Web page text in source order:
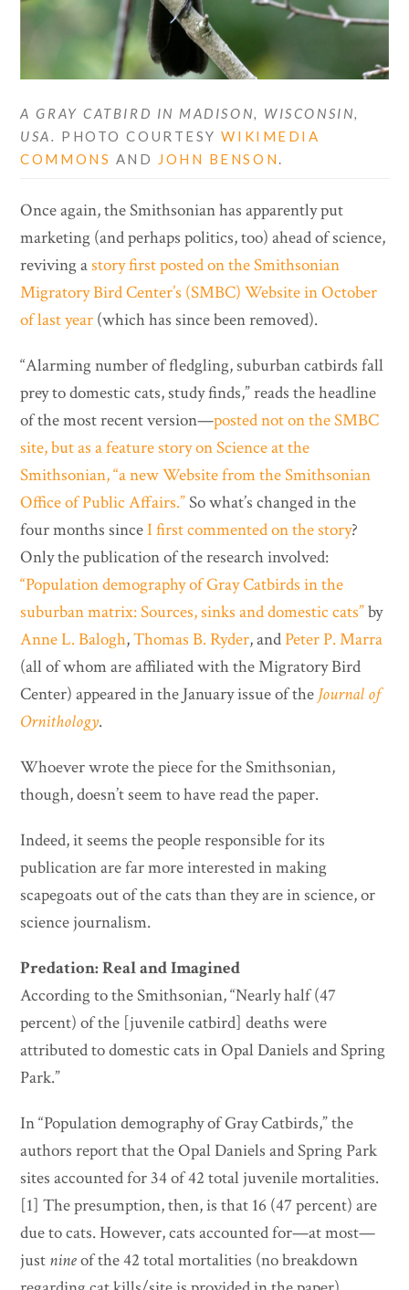
A GRAY CATBIRD IN MADISON, WISCONSIN,
USA. PHOTO COURTESYWIKIMEDIA
COMMONS AND JOHN BENSON .
Once again, the Smithsonian has apparently put
marketing (and perhaps politics, too) ahead of science,
reviving astory first posted on the Smithsonian
Migratory Bird Center’s (SMBC) Website in October
of last year (which has since been removed).
“Alarming number of fledgling, suburban catbirds fall
prey to domestic cats, study finds,” reads the headline
of the most recent version—posted not on the SMBC
site, but as a feature story on Science at the
Smithsonian, “a new Website from the Smithsonian
Office of Public Affairs.”So what’s changed in the
four months sinceI first commented on the story?
Only the publication of the research involved:
“Population demography of Gray Catbirds in the
suburban matrix: Sources, sinks and domestic cats”by
Anne L. Balogh,Thomas B. Ryder, andPeter P. Marra
(all of whom are affiliated with the Migratory Bird
Center) appeared in the January issue of the Journal of
Ornithology.
Whoever wrote the piece for the Smithsonian,
though, doesn’t seem to have read the paper.
Indeed, it seems the people responsible for its
publication are far more interested in making
scapegoats out of the cats than they are in science, or
science journalism.
Predation: Real and Imagined
According to the Smithsonian, “Nearly half (47
percent) of the [juvenile catbird] deaths were
attributed to domestic cats in Opal Daniels and Spring
Park.”
In “Population demography of Gray Catbirds,” the
authors report that the Opal Daniels and Spring Park
sites accounted for 34 of 42 total juvenile mortalities.
[1] The presumption, then, is that 16 (47 percent) are
due to cats. However, cats accounted for—at most—
just nineof the 42 total mortalities (no breakdown